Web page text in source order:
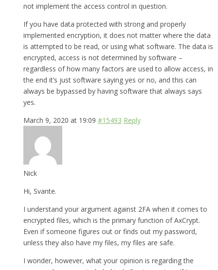
not implement the access control in question.
If you have data protected with strong and properly
implemented encryption, it does not matter where the data
is attempted to be read, or using what software. The data is
encrypted, access is not determined by software –
regardless of how many factors are used to allow access, in
the end it’s just software saying yes or no, and this can
always be bypassed by having software that always says
yes.
March 9, 2020 at 19:09 #15493 Reply
Nick
Hi, Svante.
I understand your argument against 2FA when it comes to
encrypted files, which is the primary function of AxCrypt.
Even if someone figures out or finds out my password,
unless they also have my files, my files are safe.
I wonder, however, what your opinion is regarding the